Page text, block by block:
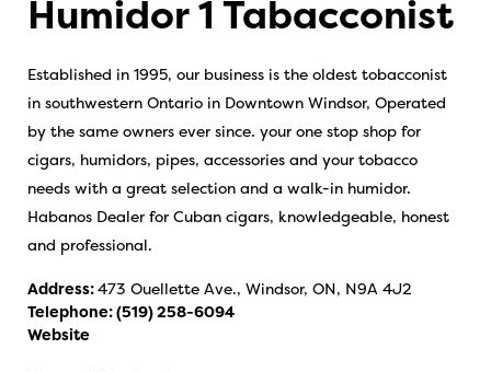
Humidor 1 Tabacconist
Established in 1995, our business is the oldest tobacconist
in southwestern Ontario in Downtown Windsor, Operated
by the same owners ever since. your one stop shop for
cigars, humidors, pipes, accessories and your tobacco
needs with a great selection and a walk-in humidor.
Habanos Dealer for Cuban cigars, knowledgeable, honest
and professional.
Address:473 Ouellette Ave., Windsor, ON, N9A 4J2
Telephone:(519) 258-6094
Website